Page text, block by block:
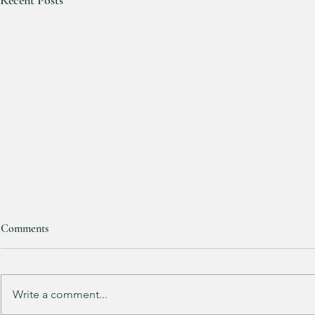
Comments
Write a comment...